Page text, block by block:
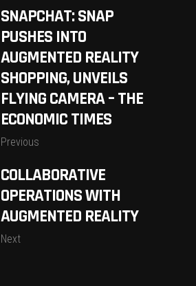
SNAPCHAT: SNAP
PUSHES INTO
AUGMENTED REALITY
SHOPPING, UNVEILS
FLYING CAMERA – THE
ECONOMIC TIMES
Previous
COLLABORATIVE
OPERATIONS WITH
AUGMENTED REALITY
Next